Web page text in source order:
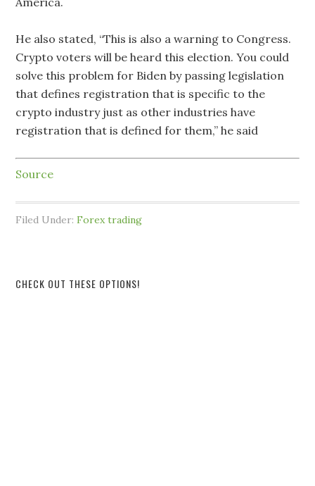
He also stated, “This is also a warning to Congress.
Crypto voters will be heard this election. You could
solve this problem for Biden by passing legislation
that defines registration that is specific to the
crypto industry just as other industries have
registration that is defined for them,” he said
Source
Filed Under:Forex trading
CHECK OUT THESE OPTIONS!